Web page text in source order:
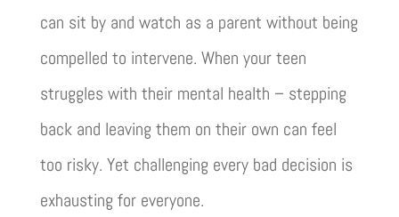
can sit by and watch as a parent without being
compelled to intervene. When your teen
struggles with their mental health – stepping
back and leaving them on their own can feel
too risky. Yet challenging every bad decision is
exhausting for everyone.